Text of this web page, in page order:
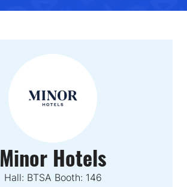
Minor Hotels
Hall: BTSA Booth: 146